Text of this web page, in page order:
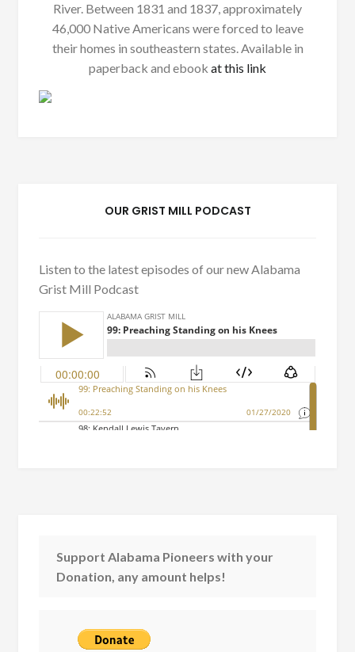
River. Between 1831 and 1837, approximately
46,000 Native Americans were forced to leave
their homes in southeastern states. Available in
paperback and ebook at this link
OUR GRIST MILL PODCAST
Listen to the latest episodes of our new Alabama
Grist Mill Podcast
Support Alabama Pioneers with your
Donation, any amount helps!